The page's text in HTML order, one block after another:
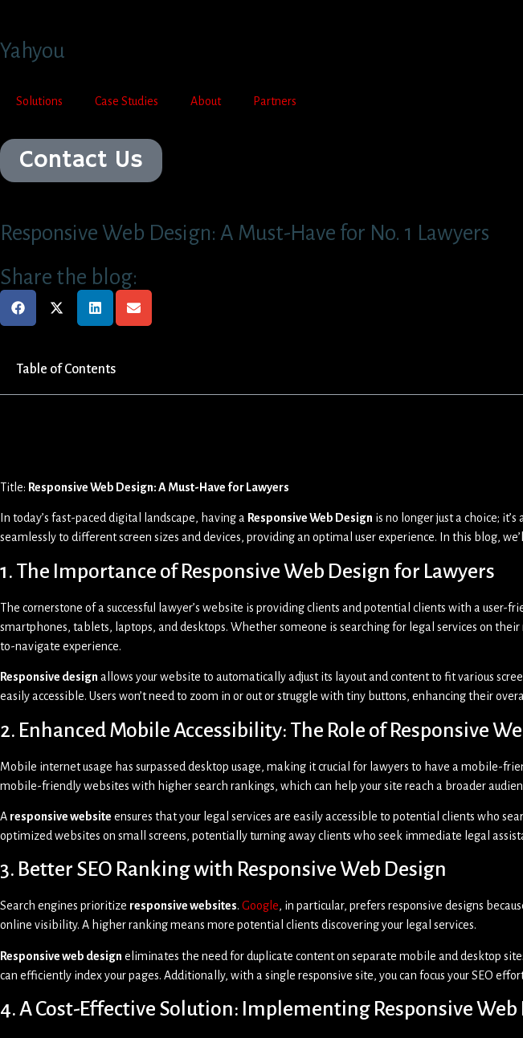
Yahyou
Solutions Case Studies About Partners
Contact Us
Responsive Web Design: A Must-Have for No. 1 Lawyers
Share the blog:
Table of Contents
Title: Responsive Web Design: A Must-Have for Lawyers
In today’s fast-paced digital landscape, having a Responsive Web Design is no longer just a choice;
seamlessly to different screen sizes and devices, providing an optimal user experience. In this blog,
1. The Importance of Responsive Web Design for Lawyers
The cornerstone of a successful lawyer’s website is providing clients and potential clients with a user-
smartphones, tablets, laptops, and desktops. Whether someone is searching for legal services on
to-navigate experience.
Responsive design allows your website to automatically adjust its layout and content to fit various
easily accessible. Users won’t need to zoom in or out or struggle with tiny buttons, enhancing their
2. Enhanced Mobile Accessibility: The Role of Responsive
Mobile internet usage has surpassed desktop usage, making it crucial for lawyers to have a mobile-
mobile-friendly websites with higher search rankings, which can help your site reach a broader
A responsive website ensures that your legal services are easily accessible to potential clients who
optimized websites on small screens, potentially turning away clients who seek immediate legal
3. Better SEO Ranking with Responsive Web Design
Search engines prioritize responsive websites. Google, in particular, prefers responsive designs
online visibility. A higher ranking means more potential clients discovering your legal services.
Responsive web design eliminates the need for duplicate content on separate mobile and desktop
can efficiently index your pages. Additionally, with a single responsive site, you can focus your SEO
4. A Cost-Effective Solution: Implementing Responsive Web